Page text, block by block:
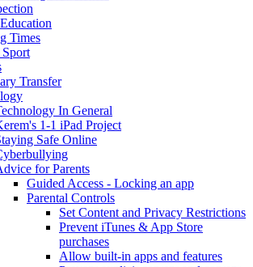
Times
Sport
Transfer
In General
1-1 iPad Project
Safe Online
for Parents
Guided Access - Locking an app
Parental Controls
Set Content and Privacy Restrictions
Prevent iTunes & App Store
purchases
Allow built-in apps and features